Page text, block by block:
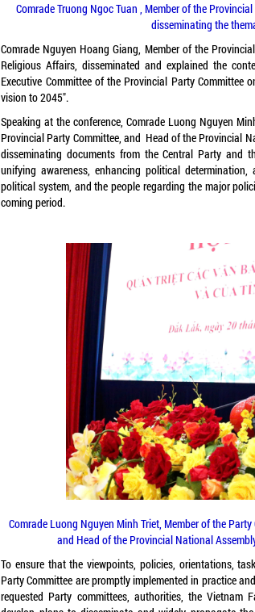
Comrade Truong Ngoc Tuan , Member of the
disseminating the
Comrade Nguyen Hoang Giang, Member of the
Religious Affairs, disseminated and explained the
Executive Committee of the Provincial Party
vision to 2045".
Speaking at the conference, Comrade Luong Nguyen
Provincial Party Committee, and Head of the Provincial
disseminating documents from the Central Party and
unifying awareness, enhancing political
political system, and the people regarding the major
coming period.
Comrade Luong Nguyen Minh Triet, Member of the
and Head of the Provincial National
To ensure that the viewpoints, policies, orientations,
Party Committee are promptly implemented in practice
requested Party committees, authorities, the